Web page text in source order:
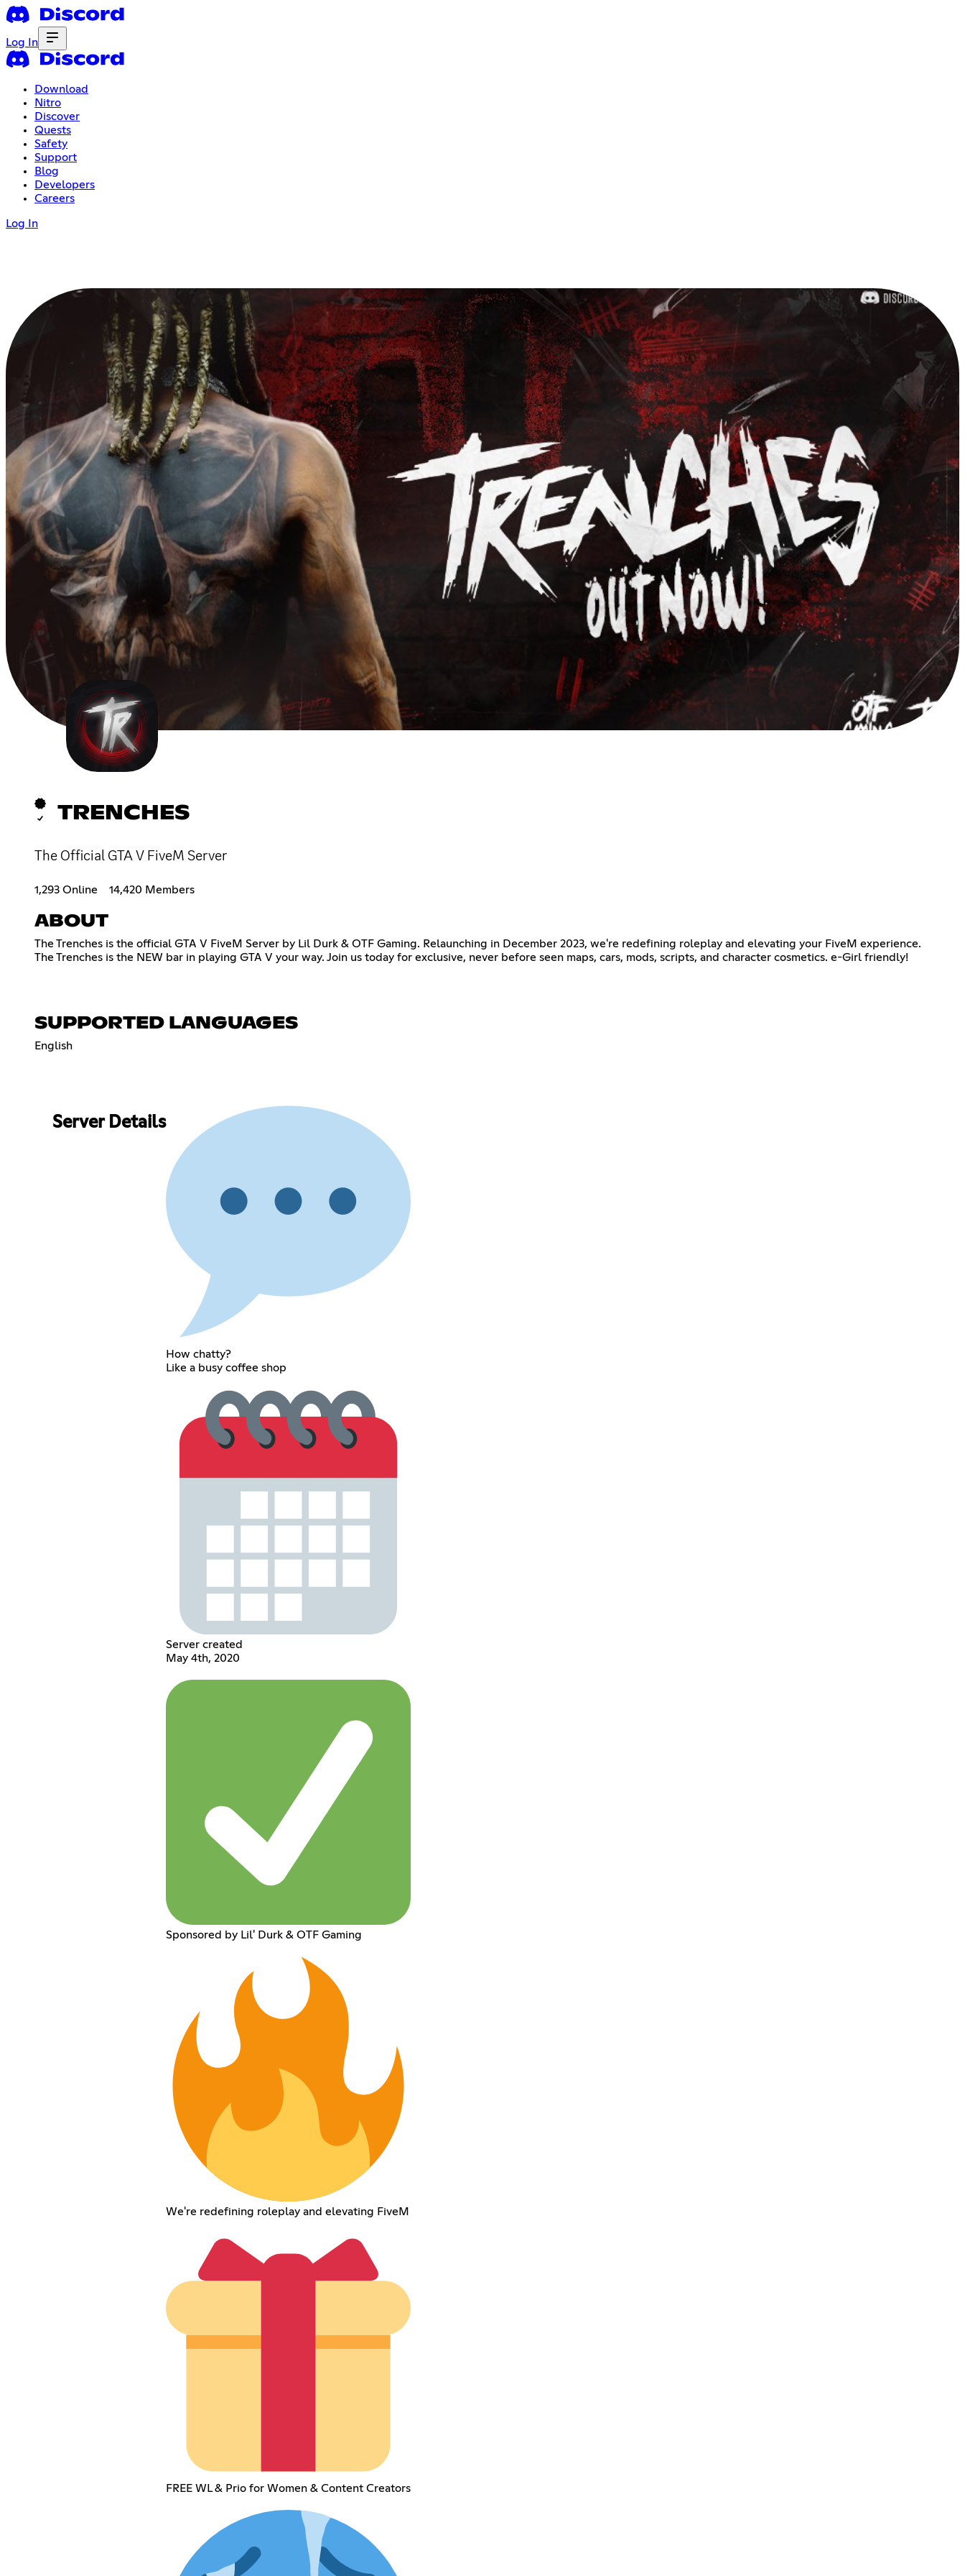
Log In
Download
Nitro
Discover
Quests
Safety
Support
Blog
Developers
Careers
Log In
TRENCHES
The Official GTA V FiveM Server
1,293 Online 14,420 Members
ABOUT
The Trenches is the official GTA V FiveM Server by Lil Durk & OTF Gaming. Relaunching in December 2023, we're redefining roleplay and elevating your FiveM experience.
The Trenches is the NEW bar in playing GTA V your way. Join us today for exclusive, never before seen maps, cars, mods, scripts, and character cosmetics. e-Girl friendly!
SUPPORTED LANGUAGES
English
Server Details
How chatty?
Like a busy coffee shop
Server created
May 4th, 2020
Sponsored by Lil' Durk & OTF Gaming
We're redefining roleplay and elevating FiveM
FREE WL & Prio for Women & Content Creators